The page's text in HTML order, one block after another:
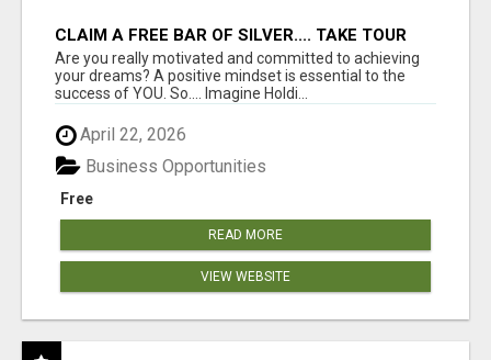
CLAIM A FREE BAR OF SILVER.... TAKE TOUR
Are you really motivated and committed to achieving
your dreams? A positive mindset is essential to the
success of YOU. So.... Imagine Holdi...
April 22, 2026
Free
Business Opportunities
READ MORE
VIEW WEBSITE